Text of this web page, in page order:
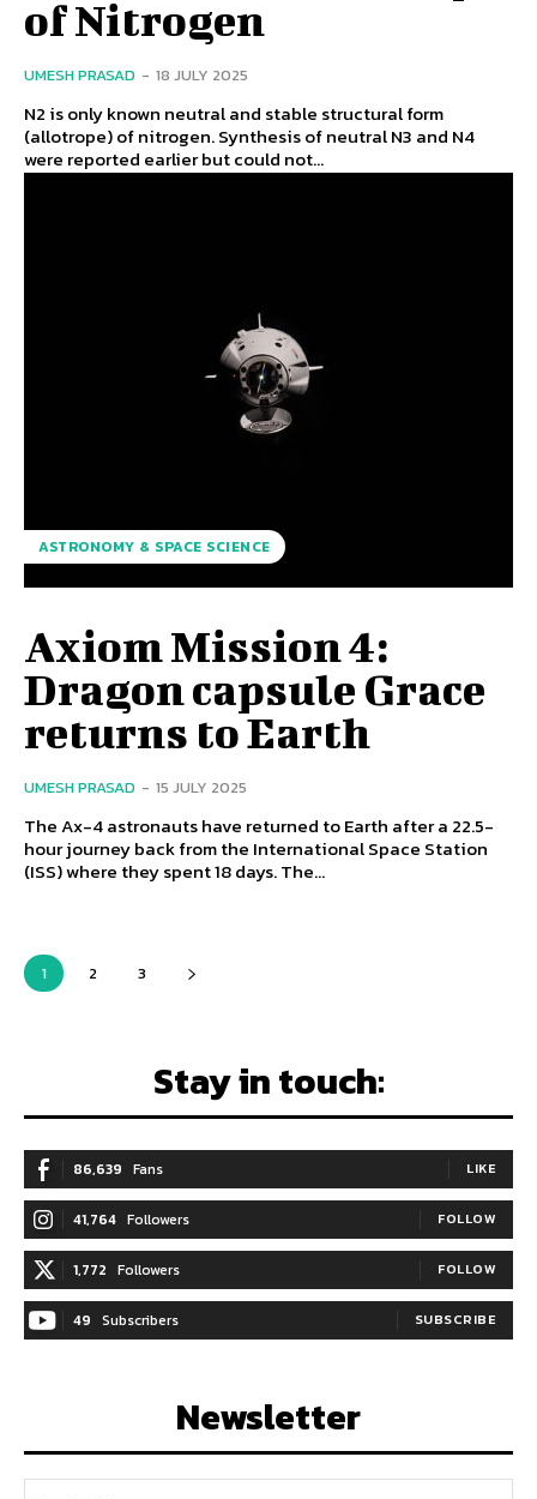
of Nitrogen
UMESH PRASAD - 18 JULY 2025
N2 is only known neutral and stable structural form
(allotrope) of nitrogen. Synthesis of neutral N3 and N4
were reported earlier but could not...
ASTRONOMY & SPACE SCIENCE
Axiom Mission 4:
Dragon capsule Grace
returns to Earth
UMESH PRASAD - 15 JULY 2025
The Ax-4 astronauts have returned to Earth after a 22.5-
hour journey back from the International Space Station
(ISS) where they spent 18 days. The...
1 2 3
Stay in touch:
86,639 Fans LIKE
41,764 Followers FOLLOW
1,772 Followers FOLLOW
49 Subscribers SUBSCRIBE
Newsletter